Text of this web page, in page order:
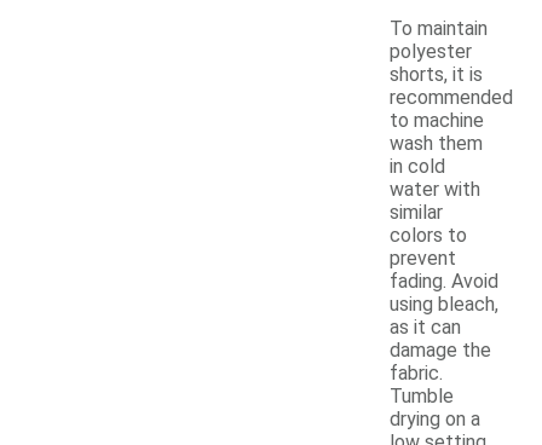
To maintain
polyester
shorts, it is
recommended
to machine
wash them
in cold
water with
similar
colors to
prevent
fading. Avoid
using bleach,
as it can
damage the
fabric.
Tumble
drying on a